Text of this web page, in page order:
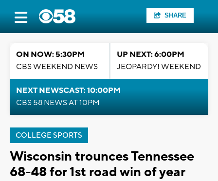
SHARE
ON NOW: 5:30PM
CBS WEEKEND NEWS
UP NEXT: 6:00PM
JEOPARDY! WEEKEND
NEXT NEWSCAST: 10:00PM
CBS 58 NEWS AT 10PM
COLLEGE SPORTS
Wisconsin trounces Tennessee
68-48 for 1st road win of year